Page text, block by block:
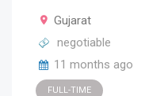
Gujarat
negotiable
11 months ago
FULL-TIME